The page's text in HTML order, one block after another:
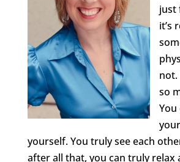
just
it’s
not.
so
yourself. You truly see each
after all that, you can truly relax